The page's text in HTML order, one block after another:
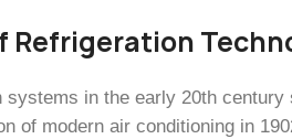
Refrigeration
in the early 20th
of modern air conditioning in